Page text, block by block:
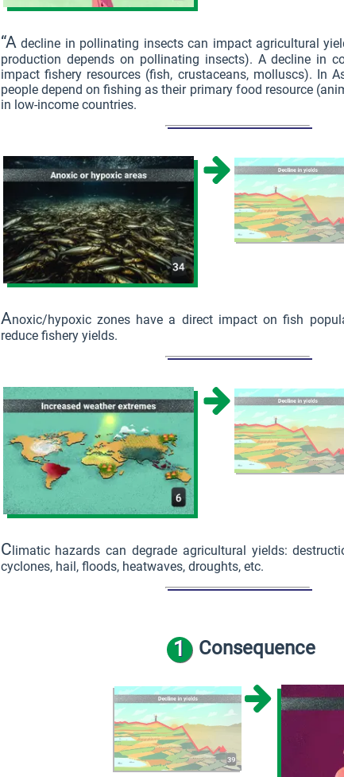
“Adecline in pollinating insects can impact agricultural
production depends on pollinating insects). A decline in
impact fishery resources (fish, crustaceans, molluscs). In
people depend on fishing as their primary food resource
in low-income countries.
Anoxic/hypoxic zones have a direct impact on fish
reduce fishery yields.
C limatic hazards can degrade agricultural yields:
cyclones, hail, floods, heatwaves, droughts, etc.
1 Consequence